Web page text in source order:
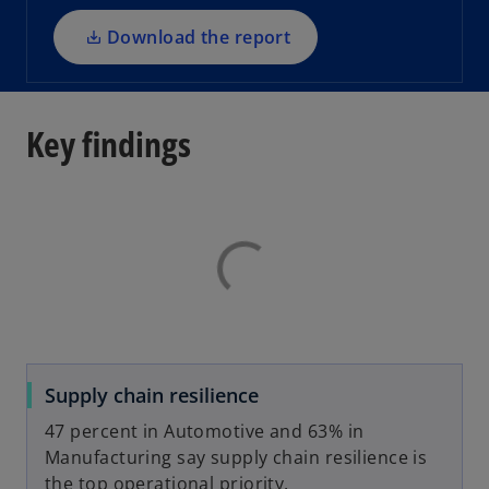
Download the report
n
a
n
e
t
Key findings
Supply chain resilience
47 percent in Automotive and 63% in
Manufacturing say supply chain resilience is
the top operational priority.